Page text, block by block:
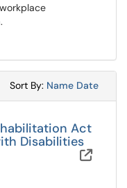
Sort By: Sort
Name Sort
Date
Act
Disabilities